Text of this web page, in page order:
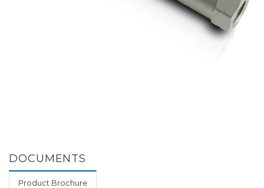
DOCUMENTS
Product Brochure